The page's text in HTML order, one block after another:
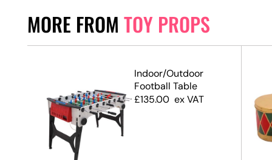
MORE FROM TOY PROPS
Indoor/Outdoor
Football Table
£135.00 ex VAT